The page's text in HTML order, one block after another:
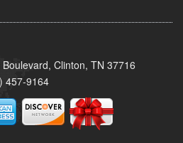
Clinton, TN 37716
457-9164